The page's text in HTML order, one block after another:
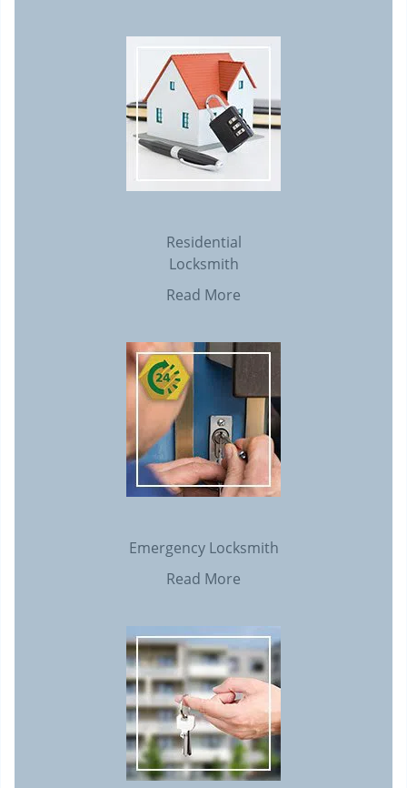
Residential
Locksmith
Read More
Emergency Locksmith
Read More